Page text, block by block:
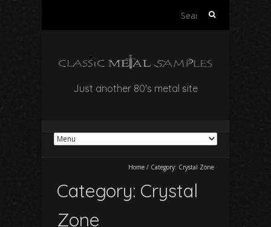
Search
Just another 80's metal site
Home / Category: Crystal Zone
Category: Crystal
Zone